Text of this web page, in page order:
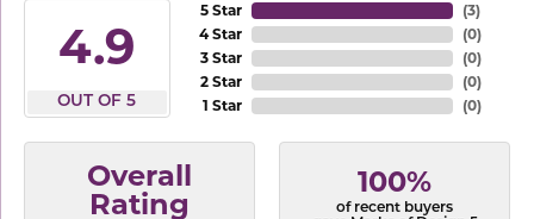
4.9
OUT OF 5
5 Star
4 Star
3 Star
2 Star
1 Star
(3)
(0)
(0)
(0)
(0)
Overall
Rating
100%
of recent buyers